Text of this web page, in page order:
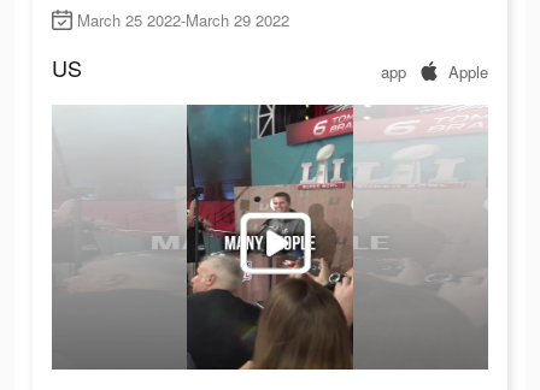
March 25 2022-March 29 2022
US app Apple